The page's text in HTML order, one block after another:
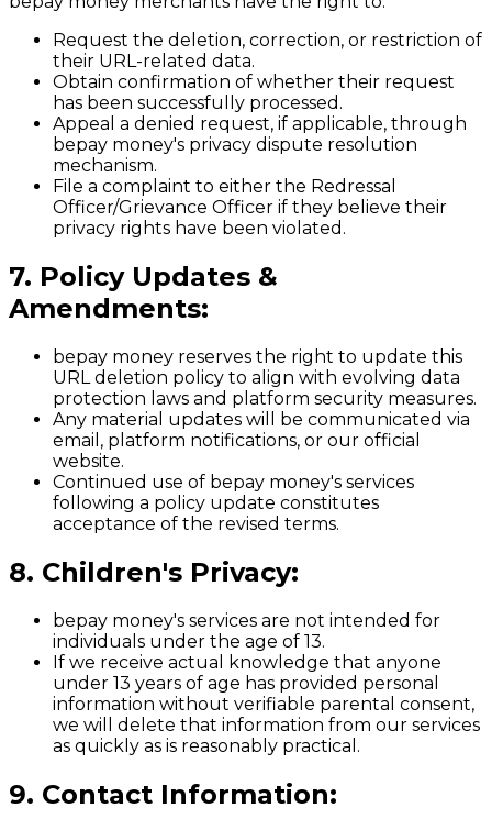
Request the deletion, correction, or restriction of
their URL-related data.
Obtain confirmation of whether their request
has been successfully processed.
Appeal a denied request, if applicable, through
bepay money's privacy dispute resolution
mechanism.
File a complaint to either the Redressal
Officer/Grievance Officer if they believe their
privacy rights have been violated.
7. Policy Updates &
Amendments:
bepay money reserves the right to update this
URL deletion policy to align with evolving data
protection laws and platform security measures.
Any material updates will be communicated via
email, platform notifications, or our official
website.
Continued use of bepay money's services
following a policy update constitutes
acceptance of the revised terms.
8. Children's Privacy:
bepay money's services are not intended for
individuals under the age of 13.
If we receive actual knowledge that anyone
under 13 years of age has provided personal
information without verifiable parental consent,
we will delete that information from our services
as quickly as is reasonably practical.
9. Contact Information: